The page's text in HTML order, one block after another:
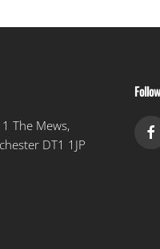
1 The Mews,
DT1 1JP